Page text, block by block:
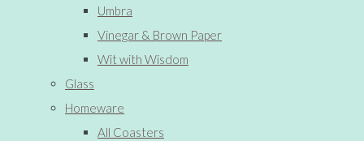
Umbra
Vinegar & Brown Paper
Wit with Wisdom
Glass
Homeware
All Coasters